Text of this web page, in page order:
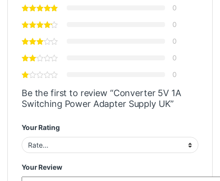
0
0
0
0
0
Be the first to review “Converter 5V 1A
Switching Power Adapter Supply UK”
Your Rating
Your Review